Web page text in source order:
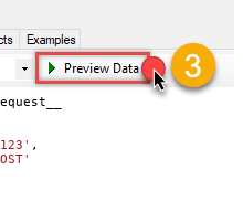
Example#2: Records under array <?
xml version="1.0" encoding="utf-8"?
> <settings singledataset="True">
,